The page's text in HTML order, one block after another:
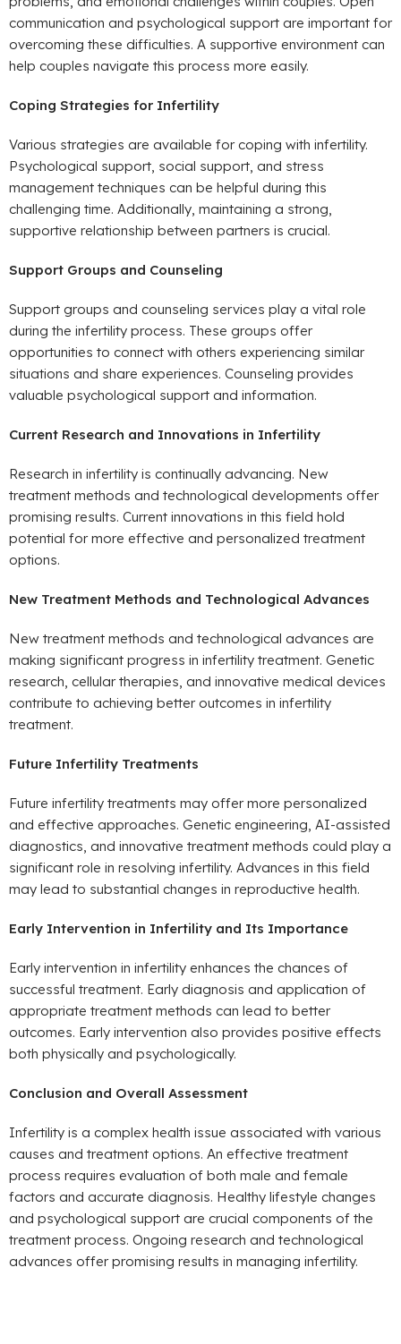
communication and psychological support are important for
overcoming these difficulties. A supportive environment can
help couples navigate this process more easily.
Coping Strategies for Infertility
Various strategies are available for coping with infertility.
Psychological support, social support, and stress
management techniques can be helpful during this
challenging time. Additionally, maintaining a strong,
supportive relationship between partners is crucial.
Support Groups and Counseling
Support groups and counseling services play a vital role
during the infertility process. These groups offer
opportunities to connect with others experiencing similar
situations and share experiences. Counseling provides
valuable psychological support and information.
Current Research and Innovations in Infertility
Research in infertility is continually advancing. New
treatment methods and technological developments offer
promising results. Current innovations in this field hold
potential for more effective and personalized treatment
options.
New Treatment Methods and Technological Advances
New treatment methods and technological advances are
making significant progress in infertility treatment. Genetic
research, cellular therapies, and innovative medical devices
contribute to achieving better outcomes in infertility
treatment.
Future Infertility Treatments
Future infertility treatments may offer more personalized
and effective approaches. Genetic engineering, AI-assisted
diagnostics, and innovative treatment methods could play a
significant role in resolving infertility. Advances in this field
may lead to substantial changes in reproductive health.
Early Intervention in Infertility and Its Importance
Early intervention in infertility enhances the chances of
successful treatment. Early diagnosis and application of
appropriate treatment methods can lead to better
outcomes. Early intervention also provides positive effects
both physically and psychologically.
Conclusion and Overall Assessment
Infertility is a complex health issue associated with various
causes and treatment options. An effective treatment
process requires evaluation of both male and female
factors and accurate diagnosis. Healthy lifestyle changes
and psychological support are crucial components of the
treatment process. Ongoing research and technological
advances offer promising results in managing infertility.